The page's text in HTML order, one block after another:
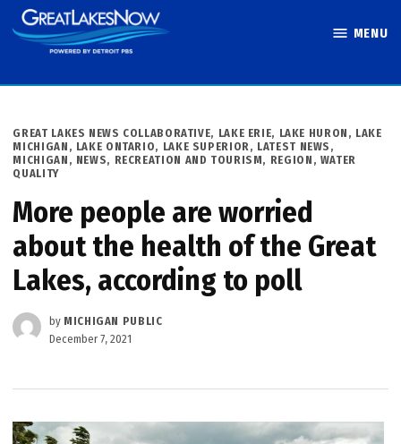
Skip
to
MENU
POSTED
IN
GREAT LAKES NEWS COLLABORATIVE, LAKE ERIE, LAKE HURON , LAKE
MICHIGAN , LAKE ONTARIO, LAKE SUPERIOR, LATEST NEWS ,
MICHIGAN , NEWS, RECREATION AND TOURISM, REGION , WATER
QUALITY
More people are worried
about the health of the Great
Lakes, according to poll
by MICHIGAN PUBLIC
December 7, 2021